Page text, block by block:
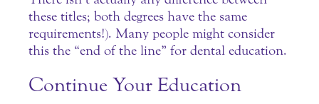
these titles; both degrees have the same
requirements!). Many people might consider
this the “end of the line” for dental education.
Continue Your Education